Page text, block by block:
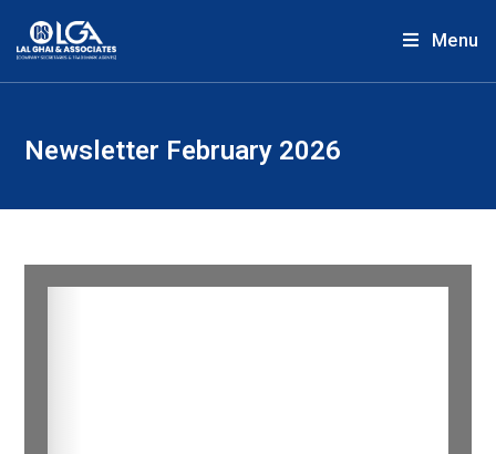
Menu
Newsletter February 2026